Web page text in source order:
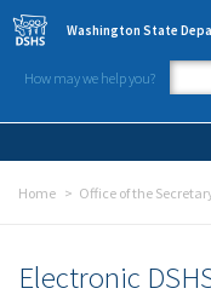
Skip to main content
Washington State
How may we help you?
Home Office of the
Electronic